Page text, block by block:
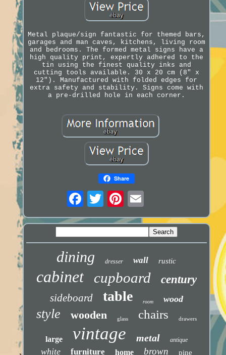
Metal plaque/sign fantastic for themed bars,
garages and man caves, kitchens, living room
and bedrooms. The formed metal signs have a
high quality print, expertly adhered to the
tin using the finest quality inks and
cutting tools available. 30 x 20 cm (8" x
12"). Manufactured with folded edges for
extra safety and stability. Signs come with
a pre-drilled hole in each corner.
Share
dining dresser wall rustic
cabinet cupboard century
sideboard table room wood
style wooden glass chairs drawers
large vintage metal antique
white furniture home brown pine